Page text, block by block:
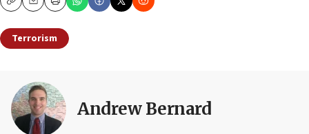
CopyEmailPrint
Terrorism
Andrew Bernard